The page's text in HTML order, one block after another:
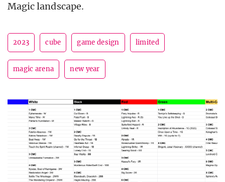
Magic landscape.
2023 cube game design limited
magic arena new year